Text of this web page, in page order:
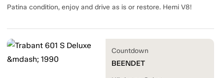
Patina condition, enjoy and drive as is or restore. Hemi V8!
Countdown
BEENDET